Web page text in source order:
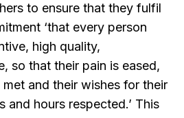
to ensure that they fulfil
‘that every person
high quality,
so that their pain is eased,
and their wishes for their
and hours respected.’ This